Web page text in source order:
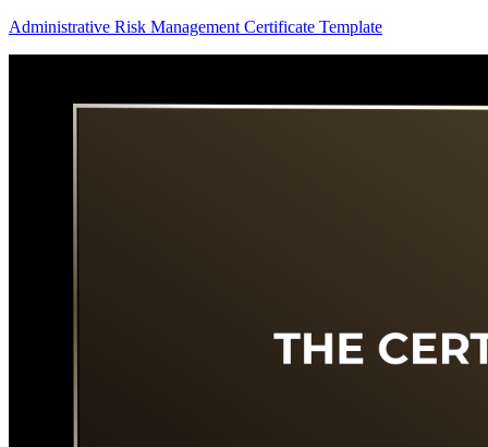
Administrative Risk Management Certificate Template